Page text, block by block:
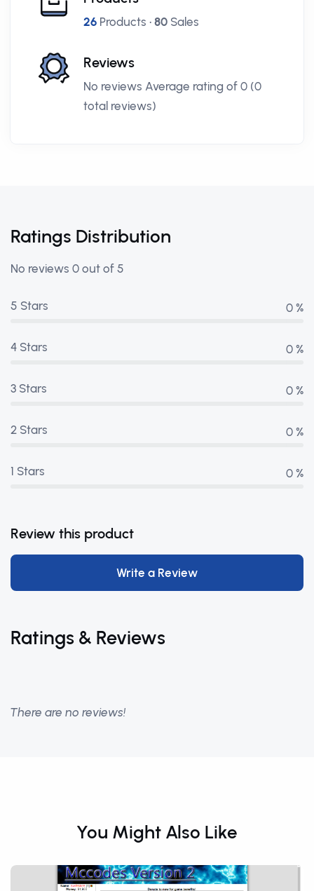
26 Products • 80 Sales
Reviews
No reviews Average rating of 0 (0
total reviews)
Ratings Distribution
No reviews 0 out of 5
5 Stars 0 %
4 Stars 0 %
3 Stars 0 %
2 Stars 0 %
1 Stars 0 %
Review this product
Write a Review
Ratings & Reviews
There are no reviews!
You Might Also Like